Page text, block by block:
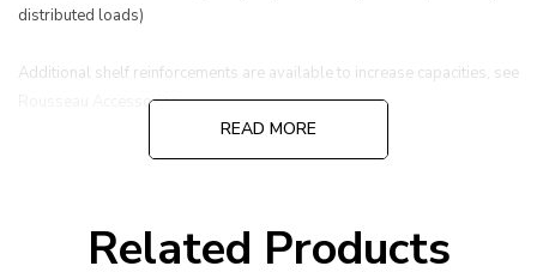
distributed loads)
Additional shelf reinforcements are available to increase capacities, see
Rousseau Accessories.
READ MORE
Related Products